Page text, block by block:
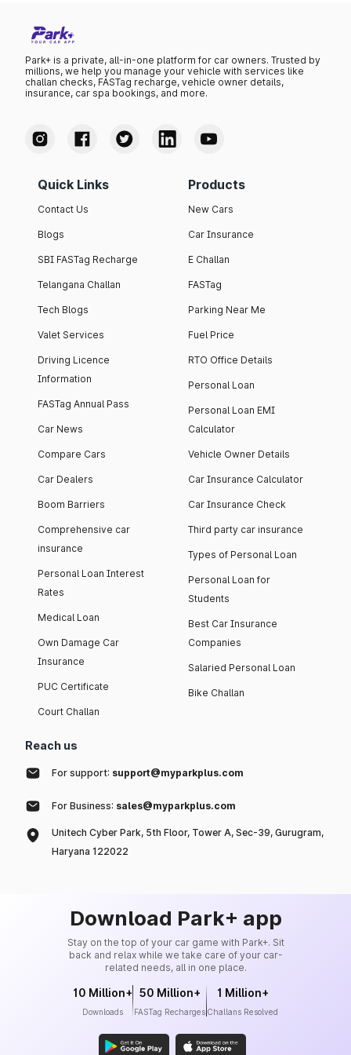
maintenance costs.
Park+ is a private, all-in-one platform for car owners. Trusted by
millions, we help you manage your vehicle with services like
challan checks, FASTag recharge, vehicle owner details,
insurance, car spa bookings, and more.
Quick Links
Contact Us
Blogs
SBI FASTag Recharge
Telangana Challan
Tech Blogs
Valet Services
Driving Licence
Information
FASTag Annual Pass
Car News
Compare Cars
Car Dealers
Boom Barriers
Comprehensive car
insurance
Personal Loan Interest
Rates
Medical Loan
Own Damage Car
Insurance
PUC Certificate
Court Challan
Products
New Cars
Car Insurance
E Challan
FASTag
Parking Near Me
Fuel Price
RTO Office Details
Personal Loan
Personal Loan EMI
Calculator
Vehicle Owner Details
Car Insurance Calculator
Car Insurance Check
Third party car insurance
Types of Personal Loan
Personal Loan for
Students
Best Car Insurance
Companies
Salaried Personal Loan
Bike Challan
Reach us
For support: support@myparkplus.com
For Business: sales@myparkplus.com
Unitech Cyber Park, 5th Floor, Tower A, Sec-39, Gurugram,
Haryana 122022
Download Park+ app
Stay on the top of your car game with Park+. Sit
back and relax while we take care of your car-
related needs, all in one place.
10 Million+
Downloads
50 Million+
FASTag Recharges
1 Million+
Challans Resolved